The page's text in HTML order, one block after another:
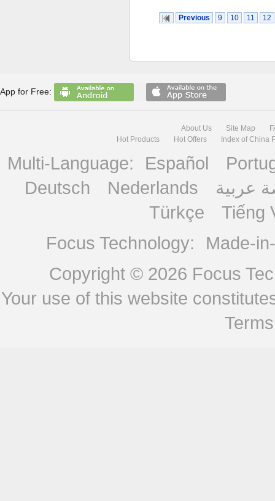
Previous 9 10 11 12
App for Free:
About Us Site Map
Hot Products
Hot Offers Index of China
Multi-Language: Español
Deutsch
Nederlands
عربية
Türkçe
Tiếng
Focus Technology:
Made-
Copyright © 2026 Focus
Your use of this website